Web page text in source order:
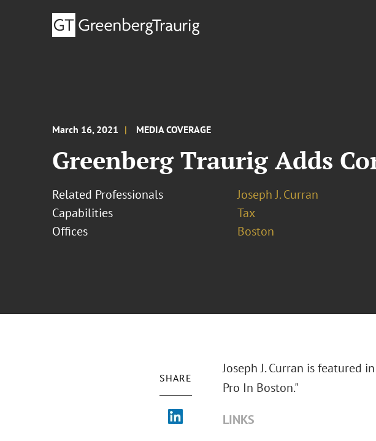
March 16, 2021 MEDIA COVERAGE
Greenberg Traurig Adds
Related Professionals
Joseph J. Curran
Capabilities
Tax
Offices
Boston
SHARE
Joseph J. Curran is featured
Pro In Boston."
LINKS